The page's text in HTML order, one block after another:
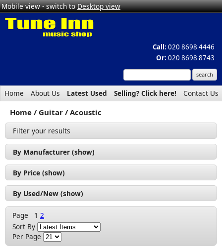
Mobile view - switch toDesktop view
Call: 020 8698 4446
Or: 020 8698 8743
Home About Us Latest Used Selling? Click here! Contact Us
Home Guitar Acoustic
Filter your results
By Manufacturer (show)
Applause by Ovation (1)
Cort (9)
Crafter (2)
Freshman (1)
Nashville (1)
Norman (1)
By Price (show)
£50 - £100 (3)
£100 - £200 (8)
£200 - £300 (5)
£300 - £400 (1)
By Used/New (show)
Used (7)
New (15)
Page 1 2
Sort By
Per Page